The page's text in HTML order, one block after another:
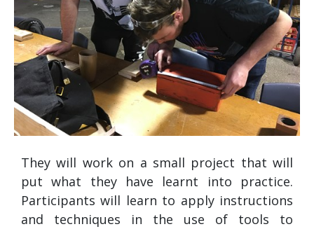
They will work on a small project that will
put what they have learnt into practice.
Participants will learn to apply instructions
and techniques in the use of tools to